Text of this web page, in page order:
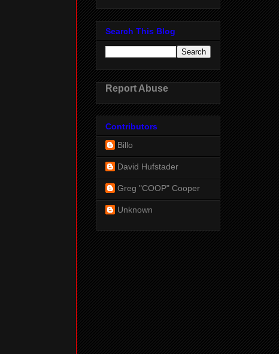
Search This Blog
Report Abuse
Contributors
Billo
David Hufstader
Greg "COOP" Cooper
Unknown